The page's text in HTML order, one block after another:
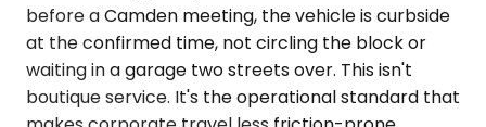
before a Camden meeting, the vehicle is curbside
at the confirmed time, not circling the block or
waiting in a garage two streets over. This isn't
boutique service. It's the operational standard that